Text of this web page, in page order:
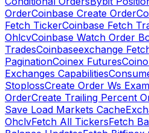
OrderCoinbase Create Order
Fetch TickerCoinbase Fetch
OhlcvCoinbase Watch Order
TradesCoinbaseexchange
PaginationCoinex Futures
Exchanges Capabilities
StoplossCreate Order Ws
OrderCreate Trailing Percent
Save Load Markets Cache
OhclvFetch All TickersFetch